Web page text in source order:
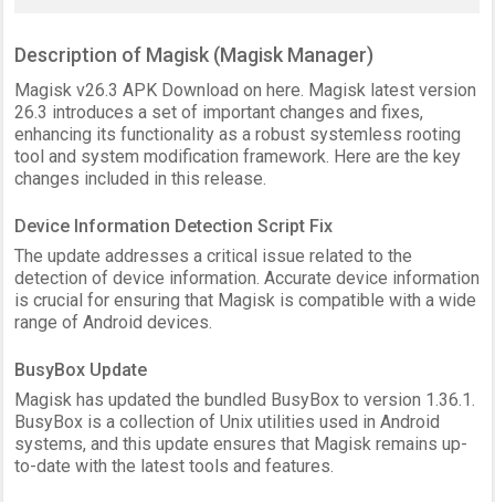
Description of Magisk (Magisk Manager)
Magisk v26.3 APK Download on here. Magisk latest version
26.3 introduces a set of important changes and fixes,
enhancing its functionality as a robust systemless rooting
tool and system modification framework. Here are the key
changes included in this release.
Device Information Detection Script Fix
The update addresses a critical issue related to the
detection of device information. Accurate device information
is crucial for ensuring that Magisk is compatible with a wide
range of Android devices.
BusyBox Update
Magisk has updated the bundled BusyBox to version 1.36.1.
BusyBox is a collection of Unix utilities used in Android
systems, and this update ensures that Magisk remains up-
to-date with the latest tools and features.